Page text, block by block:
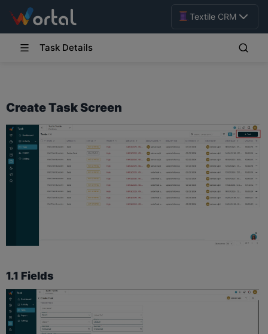
Textile CRM
Task Details
Create Task Screen
1.1 Fields